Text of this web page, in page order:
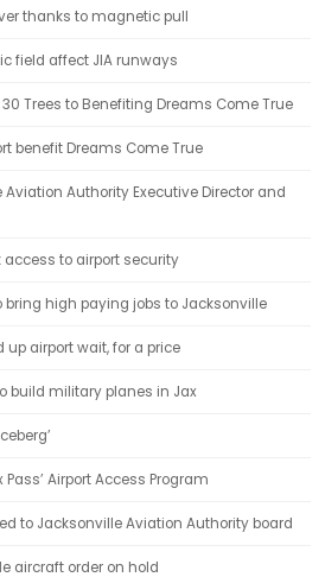
thanks to magnetic pull
field affect JIA runways
30 Trees to Benefiting Dreams Come True
benefit Dreams Come True
Authority Executive Director and
access to airport security
high paying jobs to Jacksonville
up airport wait, for a price
build military planes in Jax
Pass’ Airport Access Program
to Jacksonville Aviation Authority board
aircraft order on hold